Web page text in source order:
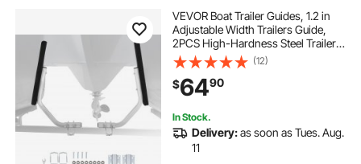
VEVOR Boat Trailer Guides, 1.2 in
Adjustable Width Trailers Guide,
2PCS High-Hardness Steel Trailer
Guide-Ons with Thick Support
Pads, Fits L-Beam, Box or C-
Channel Bunk-Style Pontoon
Trailers
(12)
$6490
In Stock.
Delivery:as soon as Tues. Aug.
11